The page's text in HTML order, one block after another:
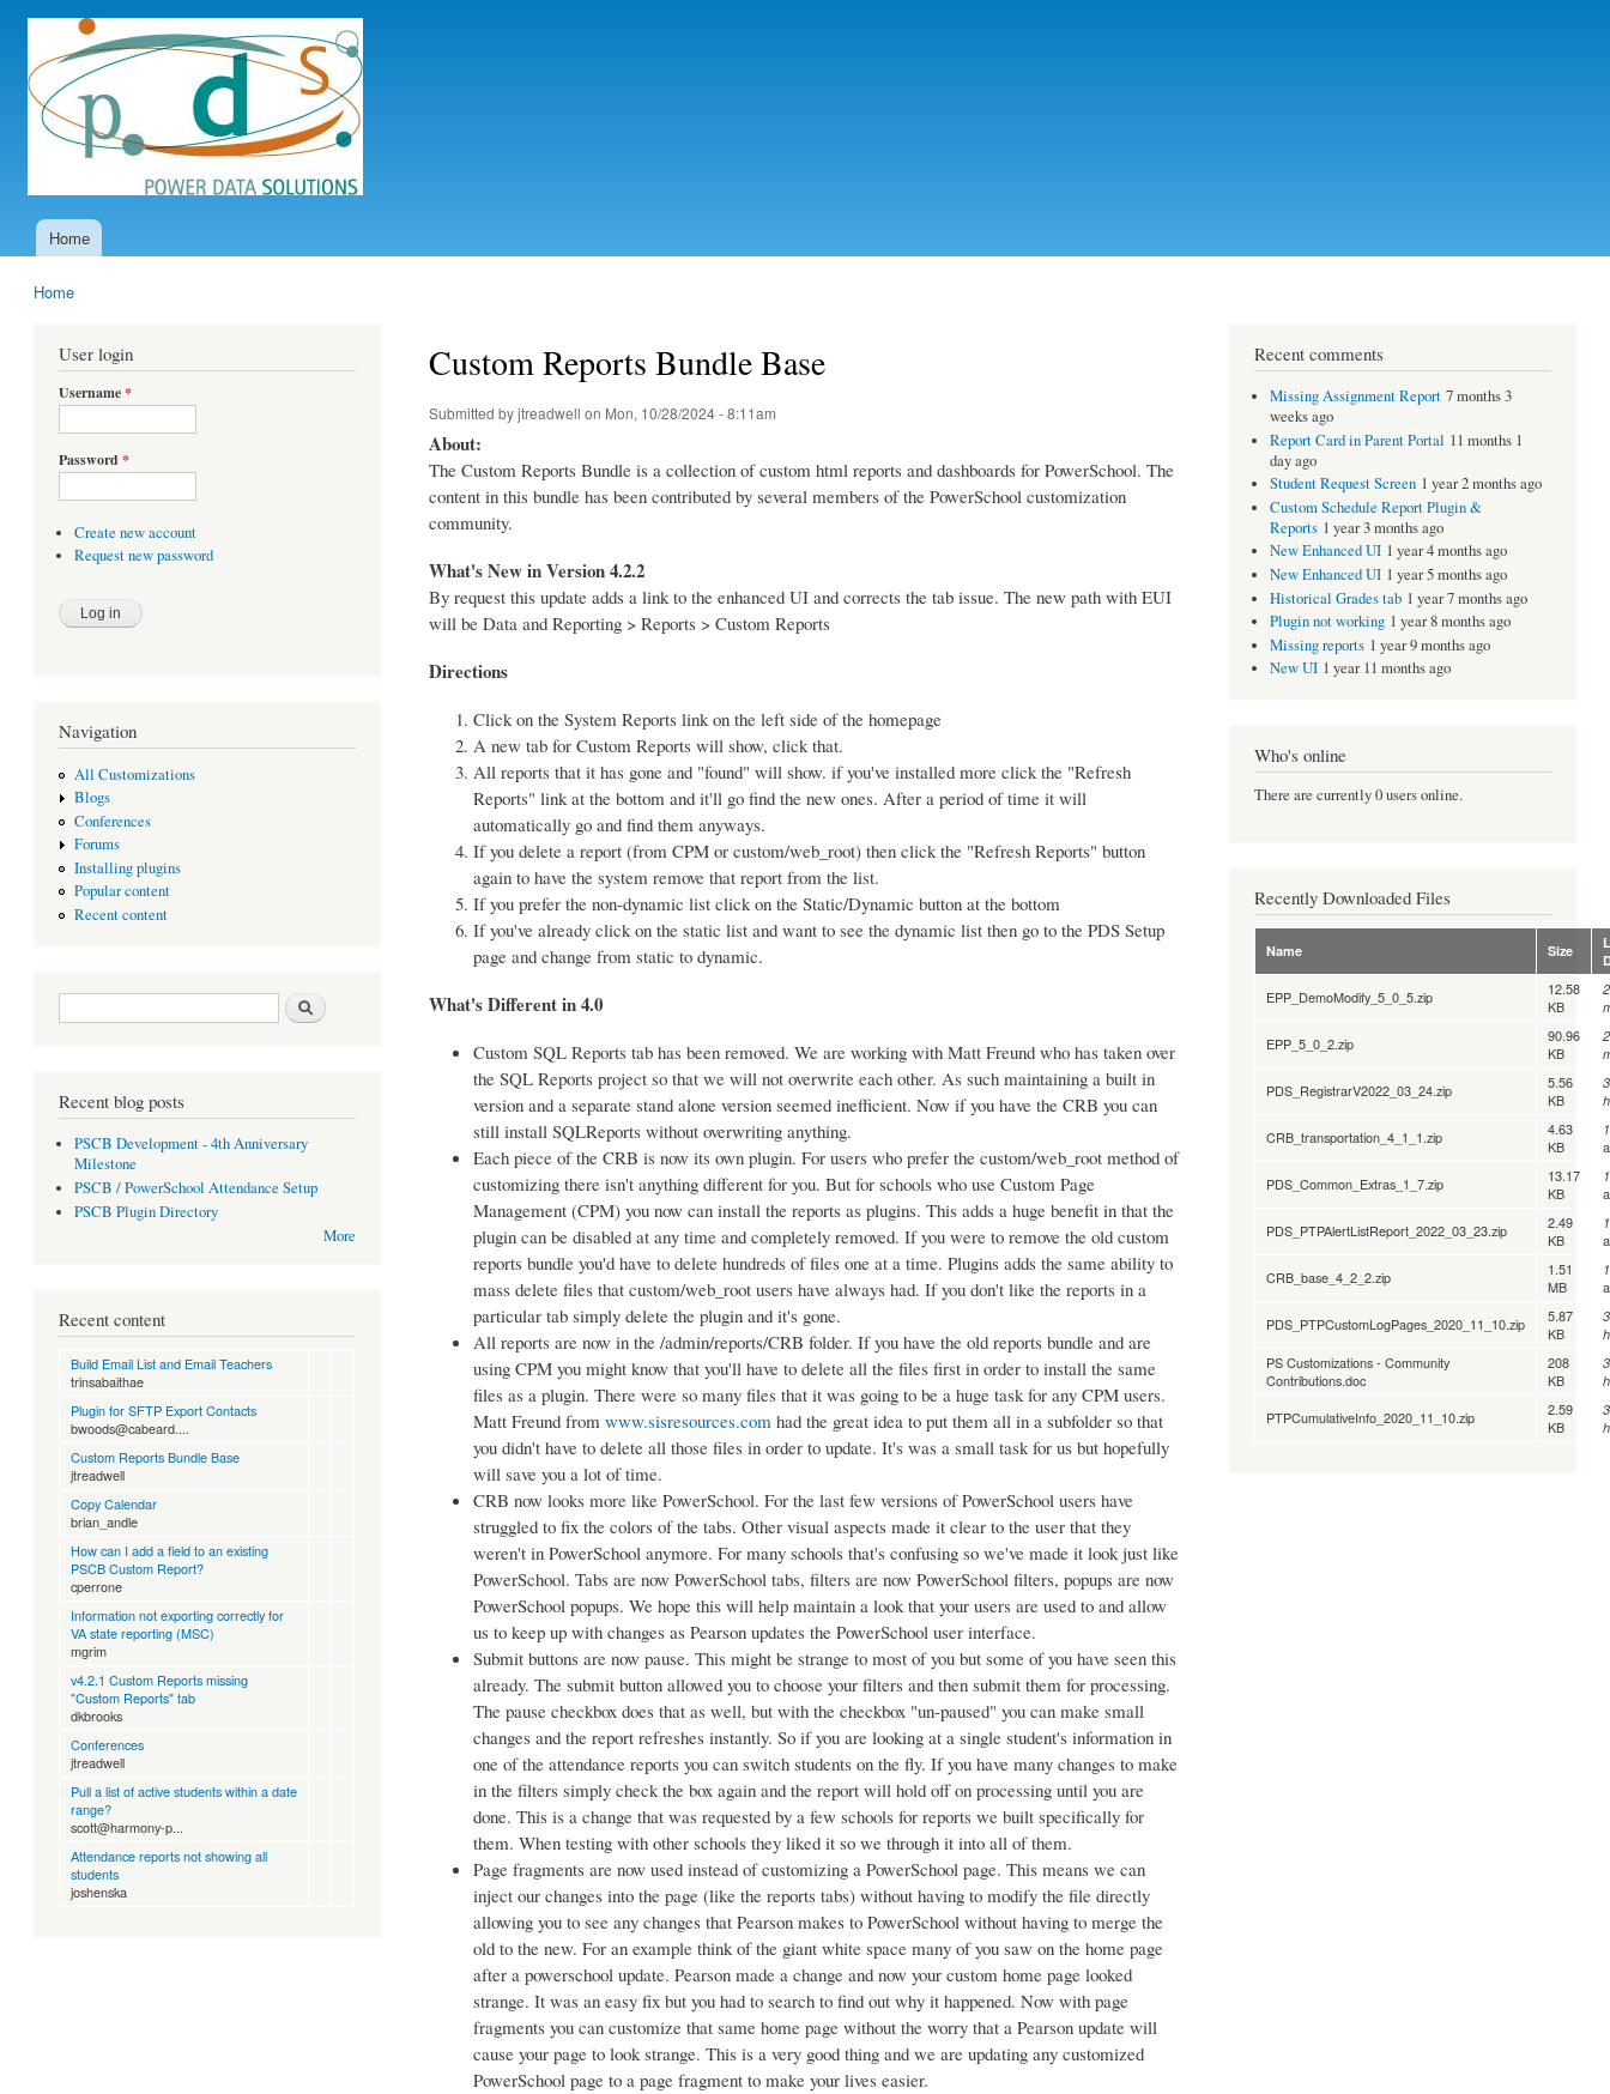
Power
Data
Solutions
Main menu
Home
Home
User login
Username*
Password*
Create new account
Request new password
Navigation
All Customizations
Blogs
Conferences
Forums
Installing plugins
Popular content
Recent content
Search form Search
Recent blog posts
PSCB Development - 4th Anniversary
Milestone
PSCB / PowerSchool Attendance Setup
PSCB Plugin Directory
More
Recent content
Build Email List and Email Teachers
trinsabaithae
Plugin for SFTP Export Contacts
bwoods@cabeard....
Custom Reports Bundle Base
jtreadwell
Copy Calendar
brian_andle
How can I add a field to an existing
PSCB Custom Report?
cperrone
Information not exporting correctly for
VA state reporting (MSC)
mgrim
v4.2.1 Custom Reports missing
"Custom Reports" tab
dkbrooks
Conferences
jtreadwell
Pull a list of active students within a date
range?
scott@harmony-p...
Attendance reports not showing all
students
joshenska
Custom Reports Bundle Base
Submitted byjtreadwell on Mon, 10/28/2024 - 8:11am
About:
The Custom Reports Bundle is a collection of custom html reports and dashboards for PowerSchool. The
content in this bundle has been contributed by several members of the PowerSchool customization
community.
What's New in Version 4.2.2
By request this update adds a link to the enhanced UI and corrects the tab issue. The new path with EUI
will be Data and Reporting > Reports > Custom Reports
Directions
Click on the System Reports link on the left side of the homepage
A new tab for Custom Reports will show, click that.
All reports that it has gone and "found" will show. if you've installed more click the "Refresh
Reports" link at the bottom and it'll go find the new ones. After a period of time it will
automatically go and find them anyways.
If you delete a report (from CPM or custom/web_root) then click the "Refresh Reports" button
again to have the system remove that report from the list.
If you prefer the non-dynamic list click on the Static/Dynamic button at the bottom
If you've already click on the static list and want to see the dynamic list then go to the PDS Setup
page and change from static to dynamic.
What's Different in 4.0
Custom SQL Reports tab has been removed. We are working with Matt Freund who has taken over
the SQL Reports project so that we will not overwrite each other. As such maintaining a built in
version and a separate stand alone version seemed inefficient. Now if you have the CRB you can
still install SQLReports without overwriting anything.
Each piece of the CRB is now its own plugin. For users who prefer the custom/web_root method of
customizing there isn't anything different for you. But for schools who use Custom Page
Management (CPM) you now can install the reports as plugins. This adds a huge benefit in that the
plugin can be disabled at any time and completely removed. If you were to remove the old custom
reports bundle you'd have to delete hundreds of files one at a time. Plugins adds the same ability to
mass delete files that custom/web_root users have always had. If you don't like the reports in a
particular tab simply delete the plugin and it's gone.
All reports are now in the /admin/reports/CRB folder. If you have the old reports bundle and are
using CPM you might know that you'll have to delete all the files first in order to install the same
files as a plugin. There were so many files that it was going to be a huge task for any CPM users.
Matt Freund fromwww.sisresources.com had the great idea to put them all in a subfolder so that
you didn't have to delete all those files in order to update. It's was a small task for us but hopefully
will save you a lot of time.
CRB now looks more like PowerSchool. For the last few versions of PowerSchool users have
struggled to fix the colors of the tabs. Other visual aspects made it clear to the user that they
weren't in PowerSchool anymore. For many schools that's confusing so we've made it look just like
PowerSchool. Tabs are now PowerSchool tabs, filters are now PowerSchool filters, popups are now
PowerSchool popups. We hope this will help maintain a look that your users are used to and allow
us to keep up with changes as Pearson updates the PowerSchool user interface.
Submit buttons are now pause. This might be strange to most of you but some of you have seen this
already. The submit button allowed you to choose your filters and then submit them for processing.
The pause checkbox does that as well, but with the checkbox "un-paused" you can make small
changes and the report refreshes instantly. So if you are looking at a single student's information in
one of the attendance reports you can switch students on the fly. If you have many changes to make
in the filters simply check the box again and the report will hold off on processing until you are
done. This is a change that was requested by a few schools for reports we built specifically for
them. When testing with other schools they liked it so we through it into all of them.
Page fragments are now used instead of customizing a PowerSchool page. This means we can
inject our changes into the page (like the reports tabs) without having to modify the file directly
allowing you to see any changes that Pearson makes to PowerSchool without having to merge the
old to the new. For an example think of the giant white space many of you saw on the home page
after a powerschool update. Pearson made a change and now your custom home page looked
strange. It was an easy fix but you had to search to find out why it happened. Now with page
fragments you can customize that same home page without the worry that a Pearson update will
cause your page to look strange. This is a very good thing and we are updating any customized
PowerSchool page to a page fragment to make your lives easier.
Recent comments
Missing Assignment Report 7 months 3
weeks ago
Report Card in Parent Portal 11 months 1
day ago
Student Request Screen 1 year 2 months ago
Custom Schedule Report Plugin &
Reports 1 year 3 months ago
New Enhanced UI 1 year 4 months ago
New Enhanced UI 1 year 5 months ago
Historical Grades tab 1 year 7 months ago
Plugin not working 1 year 8 months ago
Missing reports 1 year 9 months ago
New UI 1 year 11 months ago
Who's online
There are currently 0 users online.
Recently Downloaded Files
Name Size
EPP_DemoModify_5_0_5.zip
12.58
KB
EPP_5_0_2.zip
90.96
KB
PDS_RegistrarV2022_03_24.zip
5.56
KB
CRB_transportation_4_1_1.zip
4.63
KB
PDS_Common_Extras_1_7.zip
13.17
KB
PDS_PTPAlertListReport_2022_03_23.zip
2.49
KB
CRB_base_4_2_2.zip
1.51
MB
PDS_PTPCustomLogPages_2020_11_10.zip
5.87
KB
PS Customizations - Community
Contributions.doc
208
KB
PTPCumulativeInfo_2020_11_10.zip
2.59
KB